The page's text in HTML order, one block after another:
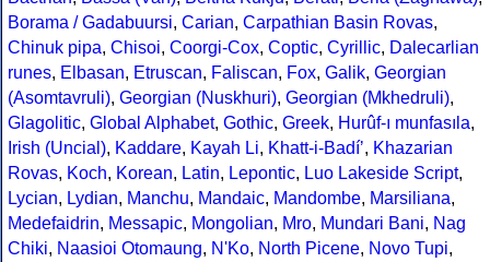
Borama / Gadabuursi, Carian, Carpathian Basin Rovas,
Chinuk pipa, Chisoi, Coorgi-Cox, Coptic, Cyrillic, Dalecarlian
runes, Elbasan, Etruscan, Faliscan, Fox, Galik, Georgian
(Asomtavruli), Georgian (Nuskhuri), Georgian (Mkhedruli),
Glagolitic, Global Alphabet, Gothic, Greek, Hurûf-ı munfasıla,
Irish (Uncial), Kaddare, Kayah Li, Khatt-i-Badíʼ, Khazarian
Rovas, Koch, Korean, Latin, Lepontic, Luo Lakeside Script,
Lycian, Lydian, Manchu, Mandaic, Mandombe, Marsiliana,
Medefaidrin, Messapic, Mongolian, Mro, Mundari Bani, Nag
Chiki, Naasioi Otomaung, N'Ko, North Picene, Novo Tupi,